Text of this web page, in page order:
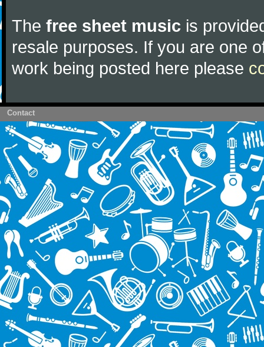
The free sheet music is
resale purposes. If you are one
work being posted here please
Contact